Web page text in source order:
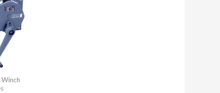
Winch